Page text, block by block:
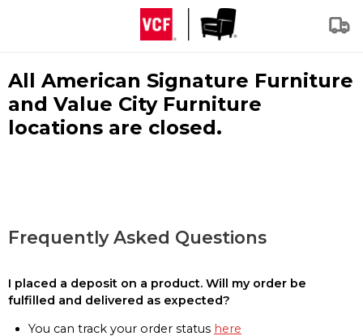
All American Signature Furniture
and Value City Furniture
locations are closed.
Frequently Asked Questions
I placed a deposit on a product. Will my order be
fulfilled and delivered as expected?
You can track your order status here